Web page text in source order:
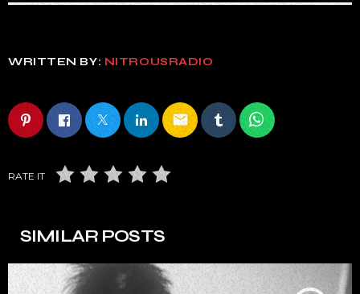
WRITTEN BY: NITROUSRADIO
email
RATE IT
SIMILAR POSTS